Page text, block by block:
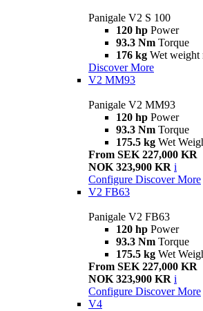
Panigale V2 S 100
120 hp Power
93.3 Nm Torque
176 kg Wet weight
Discover More
V2 MM93
Panigale V2 MM93
120 hp Power
93.3 Nm Torque
175.5 kg Wet
From SEK 227,000 KR
NOK 323,900 KR i
Configure Discover More
V2 FB63
Panigale V2 FB63
120 hp Power
93.3 Nm Torque
175.5 kg Wet
From SEK 227,000 KR
NOK 323,900 KR i
Configure Discover More
V4